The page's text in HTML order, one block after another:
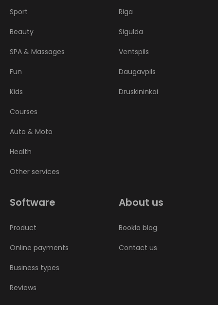
Sport
Beauty
SPA & Massages
Fun
Kids
Courses
Auto & Moto
Health
Other services
Riga
Sigulda
Ventspils
Daugavpils
Druskininkai
Software
Product
Online payments
Business types
Reviews
About us
Bookla blog
Contact us